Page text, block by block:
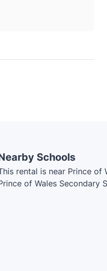
Schools
rental is near Prince of
of Wales Secondary